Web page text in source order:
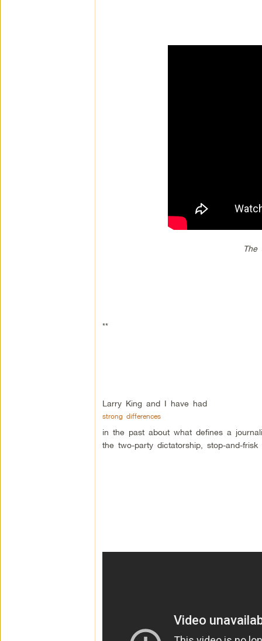
The
**
Larry King and I have had
strong differences
in the past about what defines a
the two-party dictatorship, stop-and-